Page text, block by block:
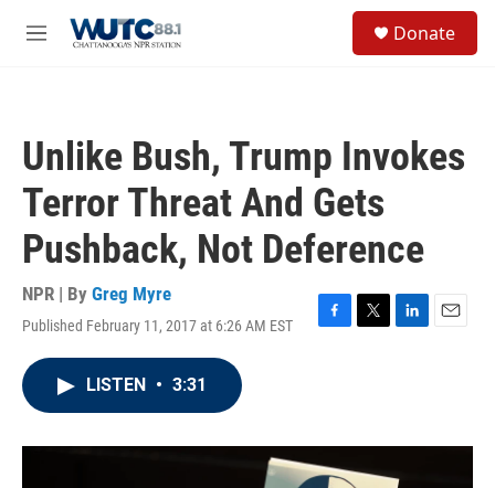
M
Donate
Unlike Bush, Trump Invokes
Terror Threat And Gets
Pushback, Not Deference
NPR | By Greg Myre
Published February 11, 2017 at 6:26 AM EST
F
o
k
T
r
L
I
n
E
LISTEN • 3:31